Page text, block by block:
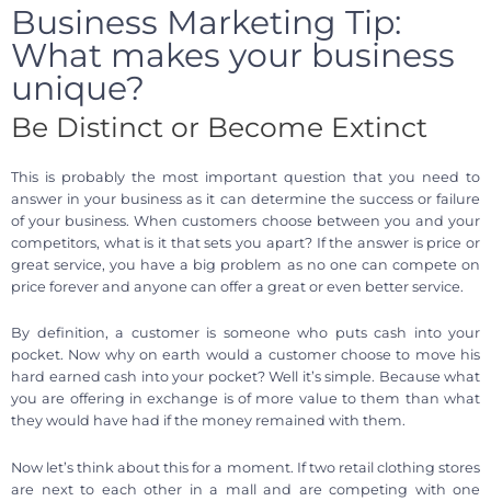
Business Marketing Tip:
What makes your business
unique?
Be Distinct or Become Extinct
This is probably the most important question that you need to
answer in your business as it can determine the success or failure
of your business. When customers choose between you and your
competitors, what is it that sets you apart? If the answer is price or
great service, you have a big problem as no one can compete on
price forever and anyone can offer a great or even better service.
By definition, a customer is someone who puts cash into your
pocket. Now why on earth would a customer choose to move his
hard earned cash into your pocket? Well it’s simple. Because what
you are offering in exchange is of more value to them than what
they would have had if the money remained with them.
Now let’s think about this for a moment. If two retail clothing stores
are next to each other in a mall and are competing with one